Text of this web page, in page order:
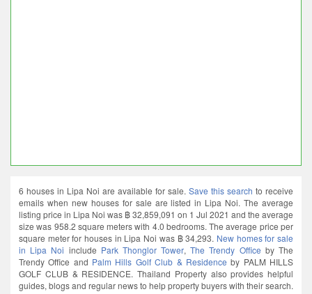
6 houses in Lipa Noi are available for sale. Save this search to receive
emails when new houses for sale are listed in Lipa Noi. The average
listing price in Lipa Noi was ฿ 32,859,091 on 1 Jul 2021 and the average
size was 958.2 square meters with 4.0 bedrooms. The average price per
square meter for houses in Lipa Noi was ฿ 34,293. New homes for sale
in Lipa Noi include Park Thonglor Tower ,The Trendy Office by The
Trendy Office and Palm Hills Golf Club & Residence by PALM HILLS
GOLF CLUB & RESIDENCE. Thailand Property also provides helpful
guides, blogs and regular news to help property buyers with their search.